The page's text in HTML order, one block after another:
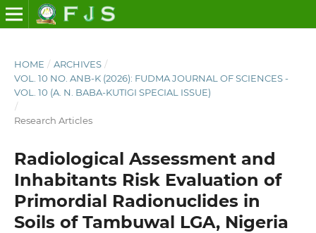
HOME / ARCHIVES /
VOL. 10 NO. ANB-K (2026): FUDMA JOURNAL OF SCIENCES -
VOL. 10 (A. N. BABA-KUTIGI SPECIAL ISSUE)
/
Research Articles
Radiological Assessment and
Inhabitants Risk Evaluation of
Primordial Radionuclides in
Soils of Tambuwal LGA, Nigeria